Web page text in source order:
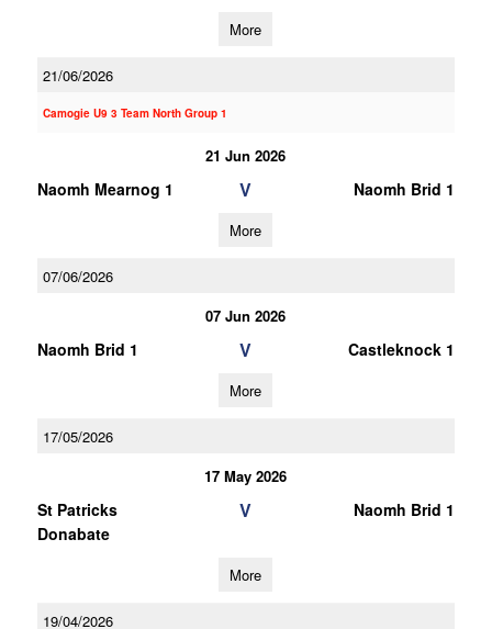
More
21/06/2026
Camogie U9 3 Team North Group 1
21 Jun 2026
Naomh Mearnog 1 V Naomh Brid 1
More
07/06/2026
07 Jun 2026
Naomh Brid 1 V Castleknock 1
More
17/05/2026
17 May 2026
St Patricks
Donabate
V Naomh Brid 1
More
19/04/2026